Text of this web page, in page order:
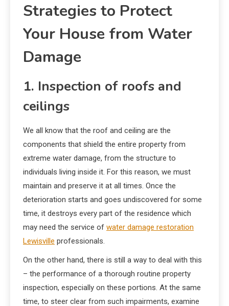
Strategies to Protect
Your House from Water
Damage
1. Inspection of roofs and
ceilings
We all know that the roof and ceiling are the
components that shield the entire property from
extreme water damage, from the structure to
individuals living inside it. For this reason, we must
maintain and preserve it at all times. Once the
deterioration starts and goes undiscovered for some
time, it destroys every part of the residence which
may need the service of water damage restoration
Lewisville professionals.
On the other hand, there is still a way to deal with this
– the performance of a thorough routine property
inspection, especially on these portions. At the same
time, to steer clear from such impairments, examine